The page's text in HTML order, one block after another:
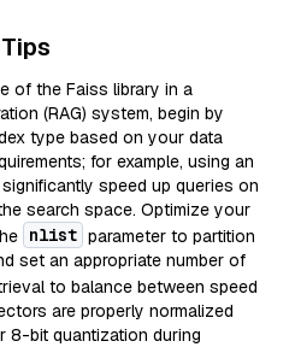
of the Faiss library in a
(RAG) system, begin by
type based on your data
for example, using an
speed up queries on
search space. Optimize your
nlist parameter to partition
set an appropriate number of
to balance between speed
are properly normalized
8-bit quantization during